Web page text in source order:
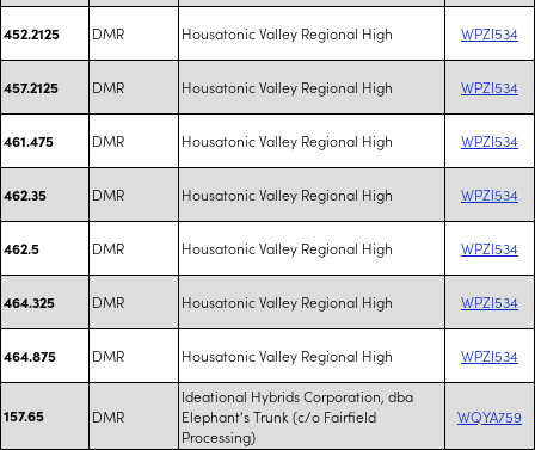
452.2125 DMR Housatonic Valley Regional High WPZI534
457.2125 DMR Housatonic Valley Regional High WPZI534
461.475 DMR Housatonic Valley Regional High WPZI534
462.35 DMR Housatonic Valley Regional High WPZI534
462.5 DMR Housatonic Valley Regional High WPZI534
464.325 DMR Housatonic Valley Regional High WPZI534
464.875 DMR Housatonic Valley Regional High WPZI534
157.65 DMR
Ideational Hybrids Corporation, dba
Elephant's Trunk (c/o Fairfield
Processing)
WQYA759